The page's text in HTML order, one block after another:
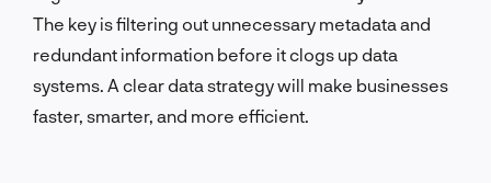
The key is filtering out unnecessary metadata and
redundant information before it clogs up data
systems. A clear data strategy will make businesses
faster, smarter, and more efficient.